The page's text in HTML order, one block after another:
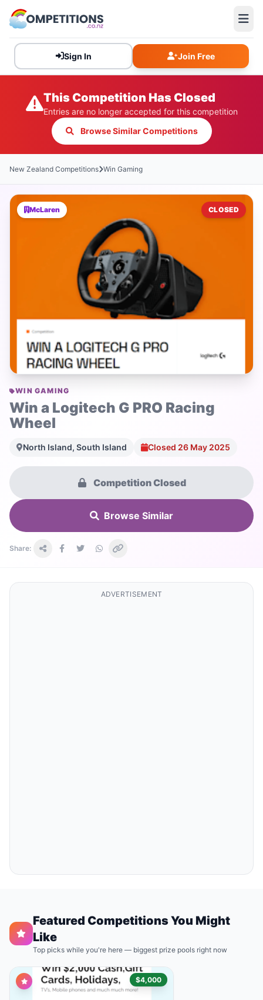
Sign In Join Free
This Competition Has Closed
Entries are no longer accepted for this competition
Browse Similar Competitions
New Zealand Competitions Win Gaming
McLaren CLOSED
WIN GAMING
Win a Logitech G PRO Racing
Wheel
North Island, South Island Closed 26 May 2025
Competition Closed
Browse Similar
Share:
ADVERTISEMENT
Featured Competitions You Might
Like
Top picks while you're here — biggest prize pools right now
$4,000